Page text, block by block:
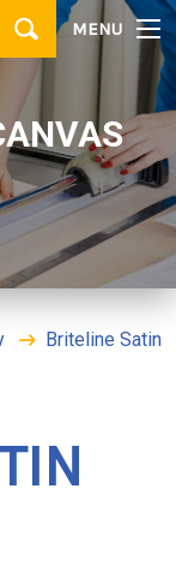
▼
▼
MENU
Briteline Satin